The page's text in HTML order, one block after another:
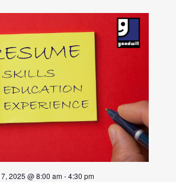
2025 @ 8:00 am-4:30 pm